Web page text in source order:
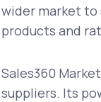
wider market
products and
Sales360
suppliers. Its